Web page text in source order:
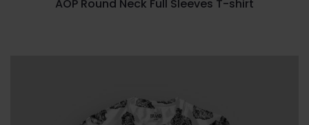
AOP Round Neck Full Sleeves T-shirt